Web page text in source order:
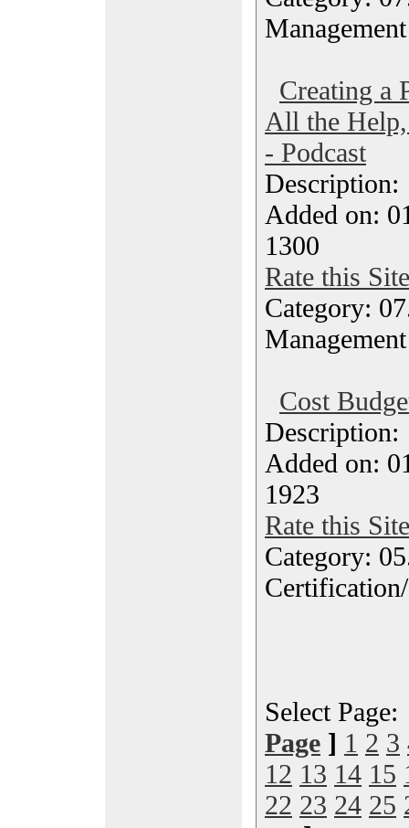
Creating a
All the
- Podcast
Added on:
1300
Rate this Site
Category:
Cost
Added on:
1923
Rate this Site
Category:
Select
Page ] 1 2 3
12 13 14 15
22 23 24 25